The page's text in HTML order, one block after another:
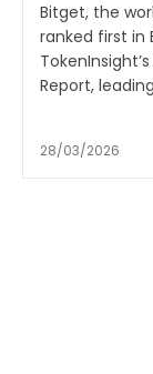
Bitget, the
ranked first in
Report,
28/03/2026